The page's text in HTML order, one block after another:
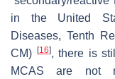
in the United
Diseases, Tenth
CM)
[16], there is
MCAS are not